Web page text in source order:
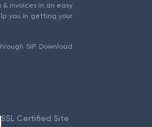
invoices in an easy
you in getting your
SIP. Download
SSL Certified Site